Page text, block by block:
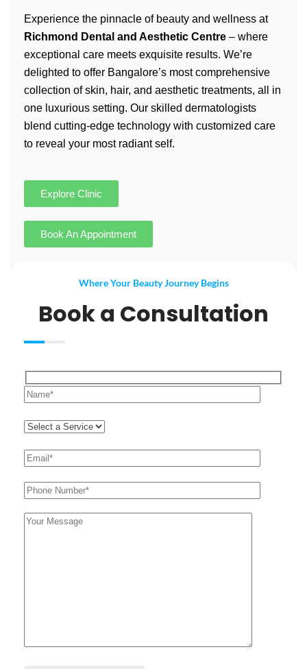
Experience the pinnacle of beauty and wellness at
Richmond Dental and Aesthetic Centre – where
exceptional care meets exquisite results. We’re
delighted to offer Bangalore’s most comprehensive
collection of skin, hair, and aesthetic treatments, all in
one luxurious setting. Our skilled dermatologists
blend cutting-edge technology with customized care
to reveal your most radiant self.
Explore Clinic
Book An Appointment
Where Your Beauty Journey Begins
Book a Consultation